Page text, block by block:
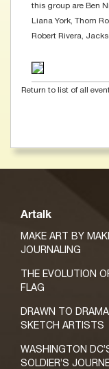
this group are Ben
Liana York, Thom
Robert Rivera,
Return to list of all
Artalk
MAKE ART BY
JOURNALING
THE EVOLUTION
FLAG
DRAWN TO
SKETCH ARTISTS
WASHINGTON
SOLDIER’S